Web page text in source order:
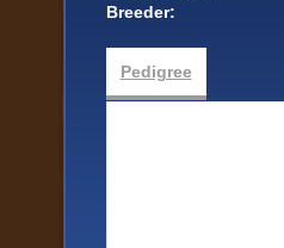
Breeder:
Pedigree